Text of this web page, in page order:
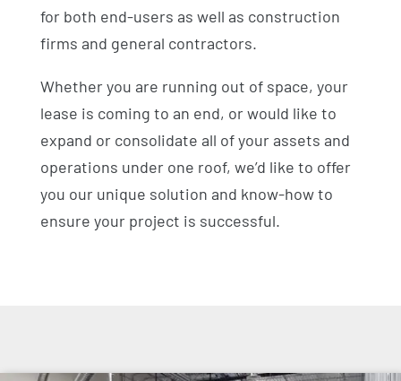
for both end-users as well as construction
firms and general contractors.
Whether you are running out of space, your
lease is coming to an end, or would like to
expand or consolidate all of your assets and
operations under one roof, we’d like to offer
you our unique solution and know-how to
ensure your project is successful.